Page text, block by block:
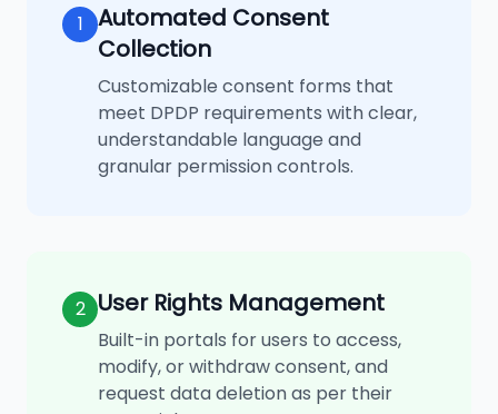
1
Automated Consent
Collection
Customizable consent forms that
meet DPDP requirements with clear,
understandable language and
granular permission controls.
2 User Rights Management
Built-in portals for users to access,
modify, or withdraw consent, and
request data deletion as per their